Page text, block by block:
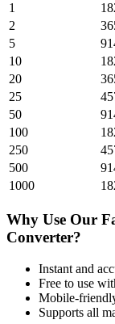
1
2
5
10
20
25
50
100
250
500
1000
Why Use Our
Converter?
Instant and
Free to use
Mobile-
Supports all